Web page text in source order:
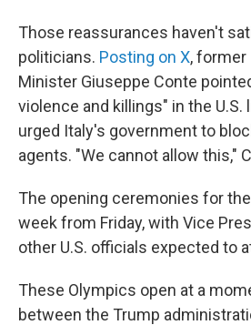
Those reassurances haven't
politicians. Posting on X, former
Minister Giuseppe Conte
violence and killings" in the U.S.
urged Italy's government to
agents. "We cannot allow this,"
The opening ceremonies for
week from Friday, with Vice
other U.S. officials expected to
These Olympics open at a
between the Trump